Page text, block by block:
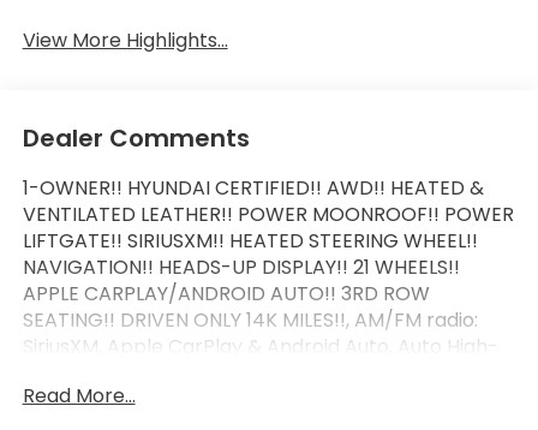
View More Highlights...
Dealer Comments
1-OWNER!! HYUNDAI CERTIFIED!! AWD!! HEATED &
VENTILATED LEATHER!! POWER MOONROOF!! POWER
LIFTGATE!! SIRIUSXM!! HEATED STEERING WHEEL!!
NAVIGATION!! HEADS-UP DISPLAY!! 21 WHEELS!!
APPLE CARPLAY/ANDROID AUTO!! 3RD ROW
SEATING!! DRIVEN ONLY 14K MILES!!, AM/FM radio:
SiriusXM, Apple CarPlay & Android Auto, Auto High-
Auto-dimming Rear-View mirror, Auto-leveling
Read More...